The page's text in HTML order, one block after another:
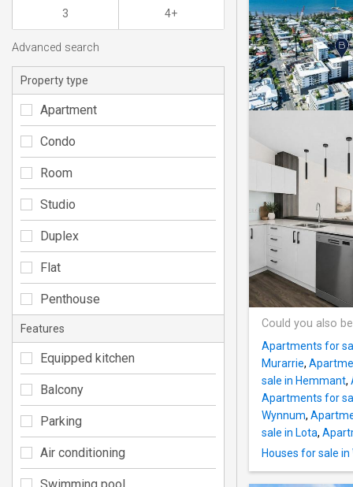
Could you also
Apartments for
Murarrie,
sale in Hemmant,
Apartments for
Wynnum,
sale in Lota,
Houses for sale
3 4+
Advanced search
Property type
Apartment
Condo
Room
Studio
Duplex
Flat
Penthouse
Features
Equipped kitchen
Balcony
Parking
Air conditioning
Swimming pool